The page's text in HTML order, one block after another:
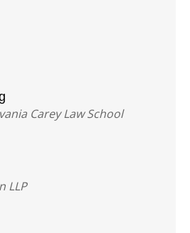
Carey Law School
LLP